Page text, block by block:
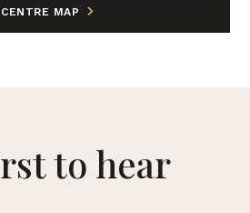
CENTRE MAP
to hear